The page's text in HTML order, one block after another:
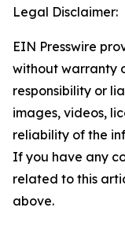
Legal Disclaimer:
EIN Presswire
without warranty
responsibility or
images, videos,
reliability of the
If you have any
related to this
above.